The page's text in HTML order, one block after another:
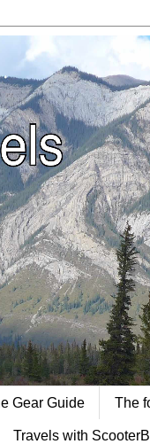
Gear Guide The
Travels with